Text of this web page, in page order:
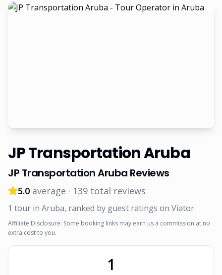
JP Transportation Aruba
JP Transportation Aruba Reviews
5.0 average · 139 total reviews
1 tour in Aruba, ranked by guest ratings on Viator.
Affiliate Disclosure: Some booking links may earn us a commission at no
extra cost to you.
1